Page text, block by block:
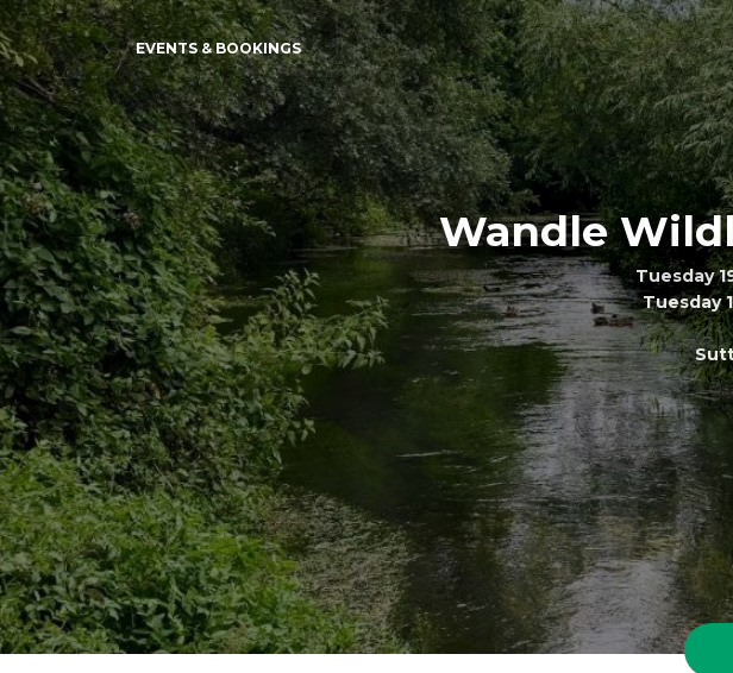
EVENTS & BOOKINGS
Wandle
Tuesday
Tuesday